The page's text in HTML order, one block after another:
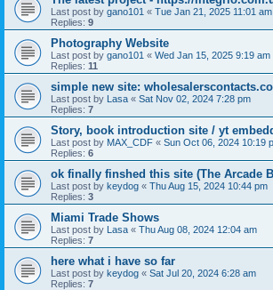
Last post by gano101 « Tue Jan 21, 2025 11:01 am
Replies: 9
Photography Website
Last post by gano101 « Wed Jan 15, 2025 9:19 am
Replies: 11
simple new site:
Last post by Lasa « Sat Nov 02, 2024 7:28 pm
Replies: 7
Story, book introduction site / yt
Last post by MAX_CDF « Sun Oct 06, 2024 10:19
Replies: 6
ok finally finshed this site (The Arcade
Last post by keydog « Thu Aug 15, 2024 10:44 pm
Replies: 3
Miami Trade Shows
Last post by Lasa « Thu Aug 08, 2024 12:04 am
Replies: 7
here what i have so far
Last post by keydog « Sat Jul 20, 2024 6:28 am
Replies: 7